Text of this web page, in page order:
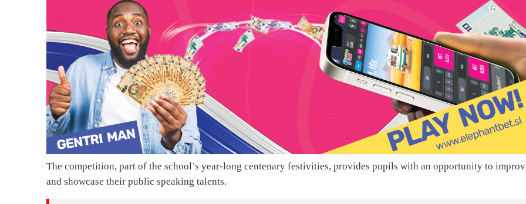
The competition, part of the school’s year-long centenary festivities, provides pupils with an opportunity to
and showcase their public speaking talents.